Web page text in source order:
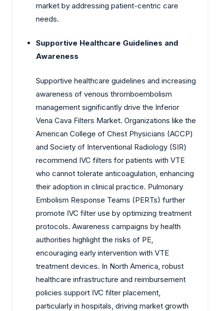
market by addressing patient-centric care
needs.
Supportive Healthcare Guidelines and
Awareness
Supportive healthcare guidelines and increasing
awareness of venous thromboembolism
management significantly drive the Inferior
Vena Cava Filters Market. Organizations like the
American College of Chest Physicians (ACCP)
and Society of Interventional Radiology (SIR)
recommend IVC filters for patients with VTE
who cannot tolerate anticoagulation, enhancing
their adoption in clinical practice. Pulmonary
Embolism Response Teams (PERTs) further
promote IVC filter use by optimizing treatment
protocols. Awareness campaigns by health
authorities highlight the risks of PE,
encouraging early intervention with VTE
treatment devices. In North America, robust
healthcare infrastructure and reimbursement
policies support IVC filter placement,
particularly in hospitals, driving market growth